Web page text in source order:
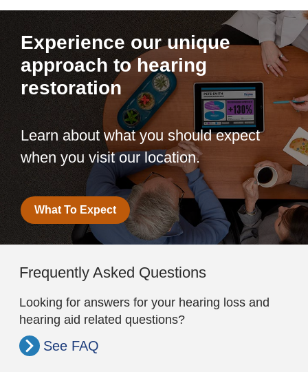
Experience our unique
approach to hearing
restoration
Learn about what you should expect
when you visit our location.
What To Expect
Frequently Asked Questions
Looking for answers for your hearing loss and
hearing aid related questions?
See FAQ